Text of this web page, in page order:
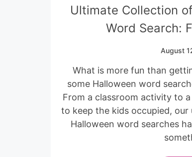
Ultimate Collection
Word Search:
August
What is more fun than
some Halloween word
From a classroom activity to
to keep the kids occupied,
Halloween word searches